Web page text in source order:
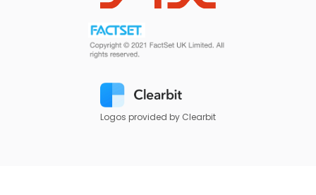
Logos provided by Clearbit